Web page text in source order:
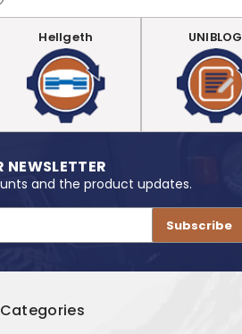
Hellgeth UNIBLOG
NEWSLETTER
and the product updates.
Categories